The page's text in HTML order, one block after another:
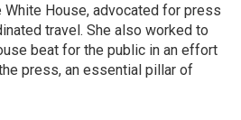
House, advocated for press
travel. She also worked to
beat for the public in an effort
press, an essential pillar of